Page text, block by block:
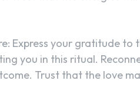
Express your gratitude to
you in this ritual.
Trust that the love